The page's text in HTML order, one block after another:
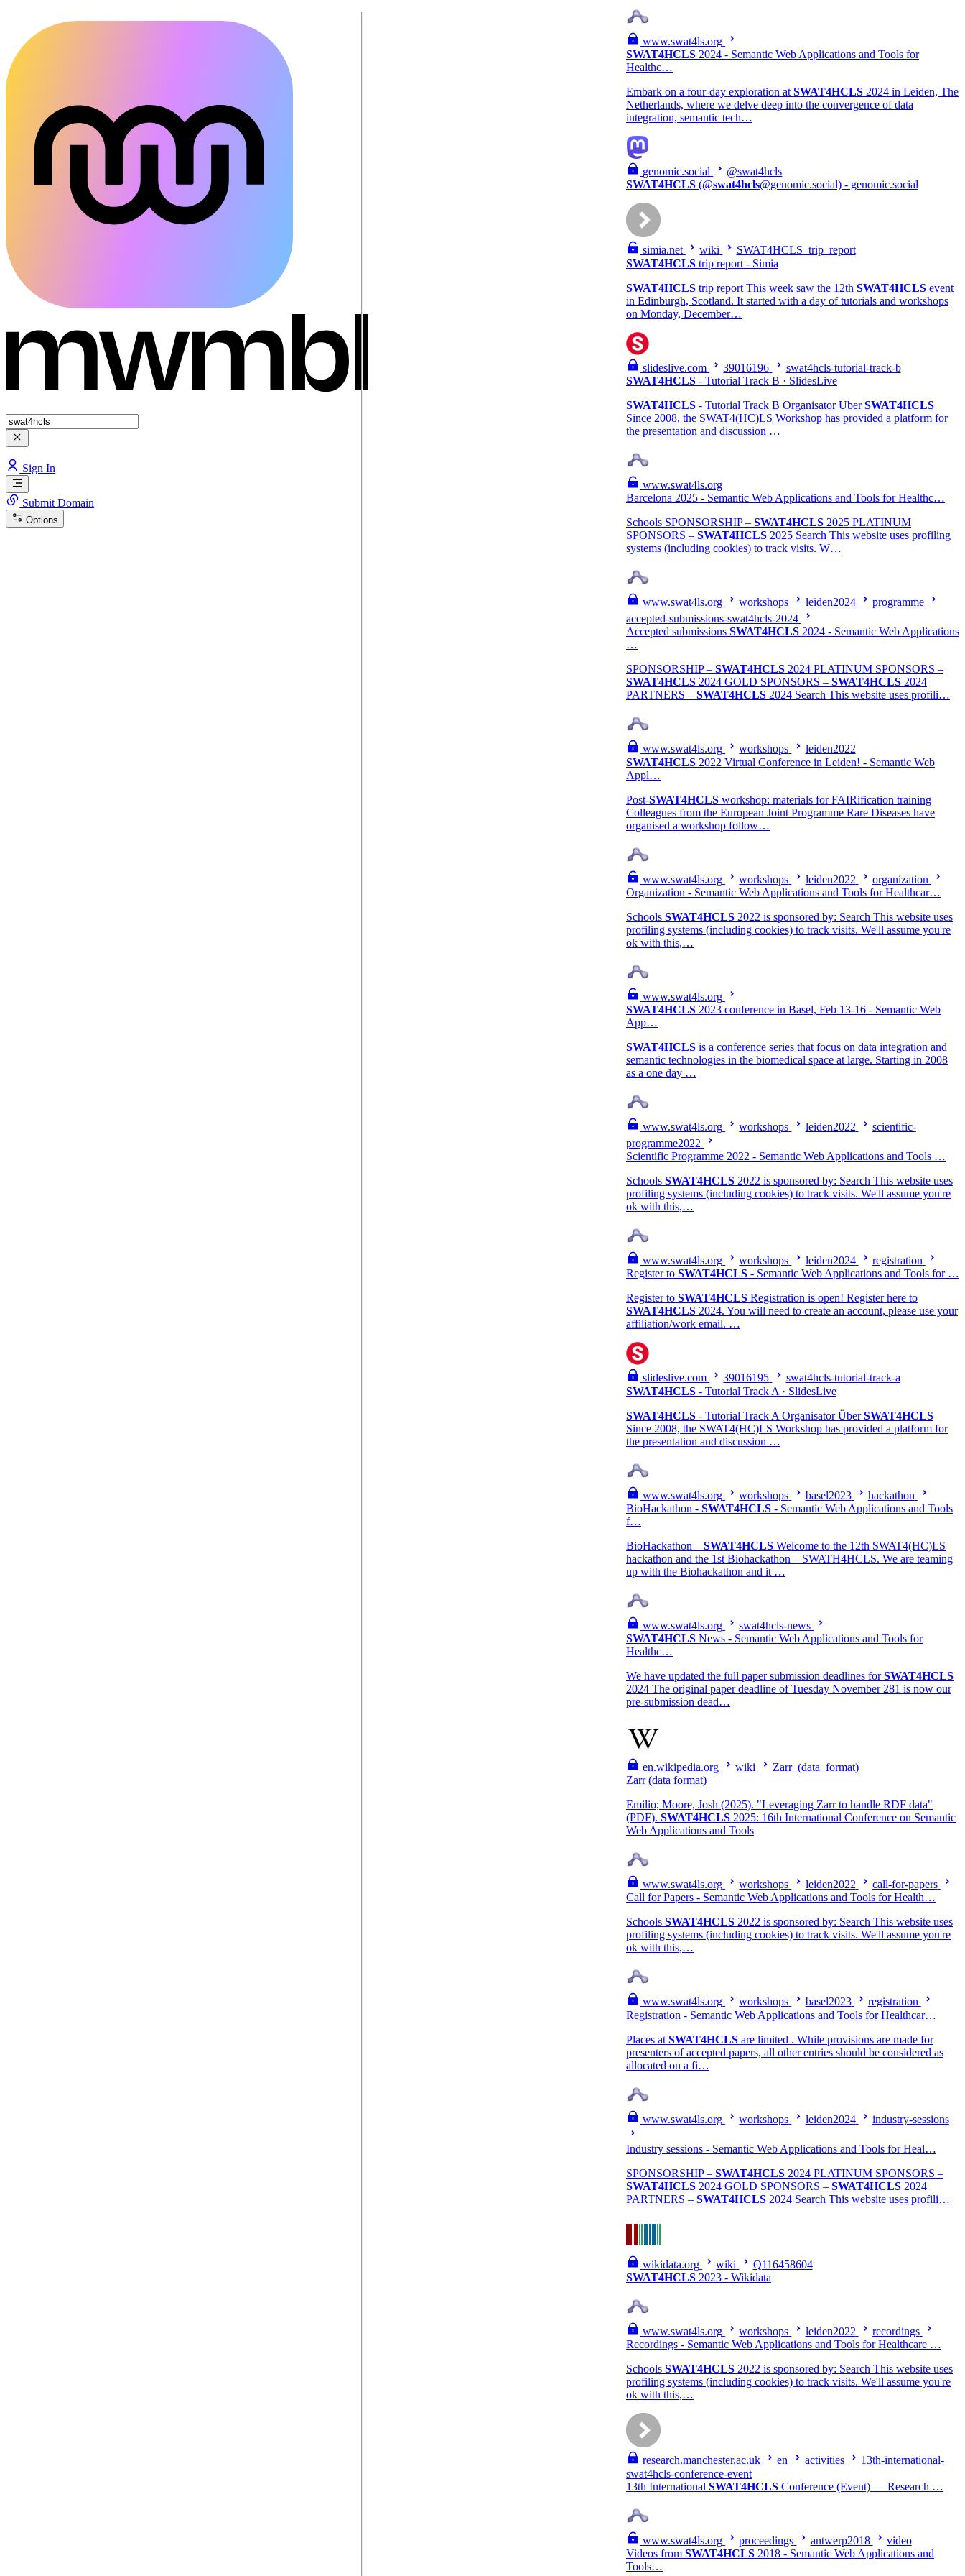
Sign In
Submit Domain
Options
www.swat4ls.org
SWAT4HCLS 2024 - Semantic Web Applications and Tools for
Healthc…
Embark on a four-day exploration at SWAT4HCLS 2024 in Leiden, The
Netherlands, where we delve deep into the convergence of data
integration, semantic tech…
genomic.social
@swat4hcls
SWAT4HCLS (@swat4hcls@genomic.social) - genomic.social
simia.net wiki
SWAT4HCLS_trip_report
SWAT4HCLS trip report - Simia
SWAT4HCLS trip report This week saw the 12th SWAT4HCLS event
in Edinburgh, Scotland. It started with a day of tutorials and workshops
on Monday, December…
slideslive.com 39016196
swat4hcls-tutorial-track-b
SWAT4HCLS - Tutorial Track B · SlidesLive
SWAT4HCLS - Tutorial Track B Organisator ÜberSWAT4HCLS
Since 2008, the SWAT4(HC)LS Workshop has provided a platform for
the presentation and discussion …
www.swat4ls.org
Barcelona 2025 - Semantic Web Applications and Tools for Healthc…
Schools SPONSORSHIP – SWAT4HCLS 2025 PLATINUM
SPONSORS – SWAT4HCLS 2025 Search This website uses profiling
systems (including cookies) to track visits. W…
www.swat4ls.org workshops leiden2024
programme
accepted-submissions-swat4hcls-2024
Accepted submissions SWAT4HCLS 2024 - Semantic Web Applications
…
SPONSORSHIP – SWAT4HCLS 2024 PLATINUM SPONSORS –
SWAT4HCLS 2024 GOLD SPONSORS – SWAT4HCLS 2024
PARTNERS – SWAT4HCLS 2024 Search This website uses profili…
www.swat4ls.org workshops
leiden2022
SWAT4HCLS 2022 Virtual Conference in Leiden! - Semantic Web
Appl…
Post-SWAT4HCLS workshop: materials for FAIRification training
Colleagues from the European Joint Programme Rare Diseases have
organised a workshop follow…
www.swat4ls.org workshops leiden2022
organization
Organization - Semantic Web Applications and Tools for Healthcar…
Schools SWAT4HCLS 2022 is sponsored by: Search This website uses
profiling systems (including cookies) to track visits. We'll assume you're
ok with this,…
www.swat4ls.org
SWAT4HCLS 2023 conference in Basel, Feb 13-16 - Semantic Web
App…
SWAT4HCLS is a conference series that focus on data integration and
semantic technologies in the biomedical space at large. Starting in 2008
as a one day …
www.swat4ls.org workshops leiden2022
scientific-
programme2022
Scientific Programme 2022 - Semantic Web Applications and Tools …
Schools SWAT4HCLS 2022 is sponsored by: Search This website uses
profiling systems (including cookies) to track visits. We'll assume you're
ok with this,…
www.swat4ls.org workshops leiden2024
registration
Register to SWAT4HCLS - Semantic Web Applications and Tools for …
Register to SWAT4HCLS Registration is open! Register here to
SWAT4HCLS 2024. You will need to create an account, please use your
affiliation/work email. …
slideslive.com 39016195
swat4hcls-tutorial-track-a
SWAT4HCLS - Tutorial Track A · SlidesLive
SWAT4HCLS - Tutorial Track A Organisator ÜberSWAT4HCLS
Since 2008, the SWAT4(HC)LS Workshop has provided a platform for
the presentation and discussion …
www.swat4ls.org workshops basel2023
hackathon
BioHackathon - SWAT4HCLS - Semantic Web Applications and Tools
f…
BioHackathon – SWAT4HCLS Welcome to the 12th SWAT4(HC)LS
hackathon and the 1st Biohackathon – SWATH4HCLS. We are teaming
up with the Biohackathon and it …
www.swat4ls.org
swat4hcls-news
SWAT4HCLS News - Semantic Web Applications and Tools for
Healthc…
We have updated the full paper submission deadlines forSWAT4HCLS
2024 The original paper deadline of Tuesday November 281 is now our
pre-submission dead…
en.wikipedia.org wiki
Zarr_(data_format)
Zarr (data format)
Emilio; Moore, Josh (2025). "Leveraging Zarr to handle RDF data"
(PDF). SWAT4HCLS 2025: 16th International Conference on Semantic
Web Applications and Tools
www.swat4ls.org workshops leiden2022
call-for-papers
Call for Papers - Semantic Web Applications and Tools for Health…
Schools SWAT4HCLS 2022 is sponsored by: Search This website uses
profiling systems (including cookies) to track visits. We'll assume you're
ok with this,…
www.swat4ls.org workshops basel2023
registration
Registration - Semantic Web Applications and Tools for Healthcar…
Places at SWAT4HCLS are limited . While provisions are made for
presenters of accepted papers, all other entries should be considered as
allocated on a fi…
www.swat4ls.org workshops leiden2024 industry-sessions
Industry sessions - Semantic Web Applications and Tools for Heal…
SPONSORSHIP – SWAT4HCLS 2024 PLATINUM SPONSORS –
SWAT4HCLS 2024 GOLD SPONSORS – SWAT4HCLS 2024
PARTNERS – SWAT4HCLS 2024 Search This website uses profili…
wikidata.org wiki
Q116458604
SWAT4HCLS 2023 - Wikidata
www.swat4ls.org workshops leiden2022
recordings
Recordings - Semantic Web Applications and Tools for Healthcare …
Schools SWAT4HCLS 2022 is sponsored by: Search This website uses
profiling systems (including cookies) to track visits. We'll assume you're
ok with this,…
research.manchester.ac.uk en activities
13th-international-
swat4hcls-conference-event
13th International SWAT4HCLS Conference (Event) — Research …
www.swat4ls.org proceedings antwerp2018
video
Videos from SWAT4HCLS 2018 - Semantic Web Applications and
Tools…